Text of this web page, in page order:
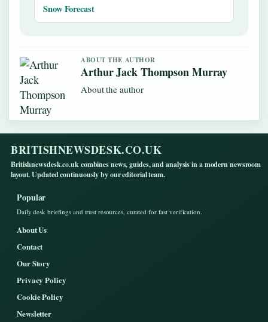
Snow Forecast
ABOUT THE AUTHOR
Arthur Jack Thompson Murray
About the author
BRITISHNEWSDESK.CO.UK
Britishnewsdesk.co.uk combines news, guides, and analysis in a modern newsroom
layout. Updated continuously by our editorial team.
Popular
Daily desk briefings and trust resources, curated for fast verification.
About Us
Contact
Our Story
Privacy Policy
Cookie Policy
Newsletter